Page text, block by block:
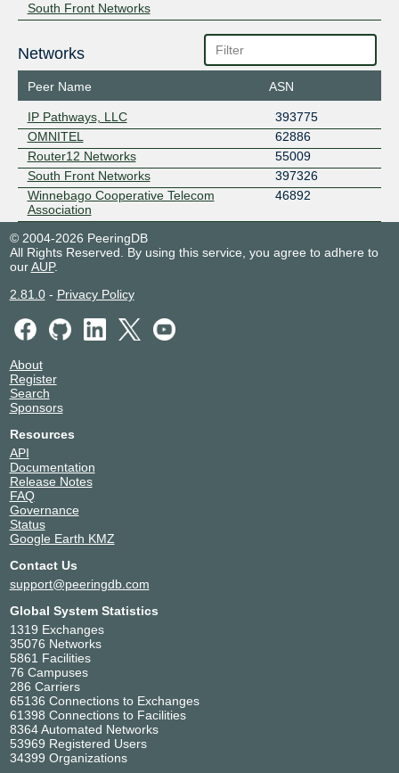
South Front Networks
Networks
Peer Name ASN
IP Pathways, LLC
393775
OMNITEL
62886
Router12 Networks
55009
South Front Networks
397326
Winnebago Cooperative Telecom
Association
46892
© 2004-2026 PeeringDB
All Rights Reserved. By using this service, you agree to adhere to
ourAUP.
2.81.0- Privacy Policy
About
Register
Search
Sponsors
Resources
API
Documentation
Release Notes
FAQ
Governance
Status
Google Earth KMZ
Contact Us
support@peeringdb.com
Global System Statistics
1319 Exchanges
35076 Networks
5861 Facilities
76 Campuses
286 Carriers
65136 Connections to Exchanges
61398 Connections to Facilities
8364 Automated Networks
53969 Registered Users
34399 Organizations